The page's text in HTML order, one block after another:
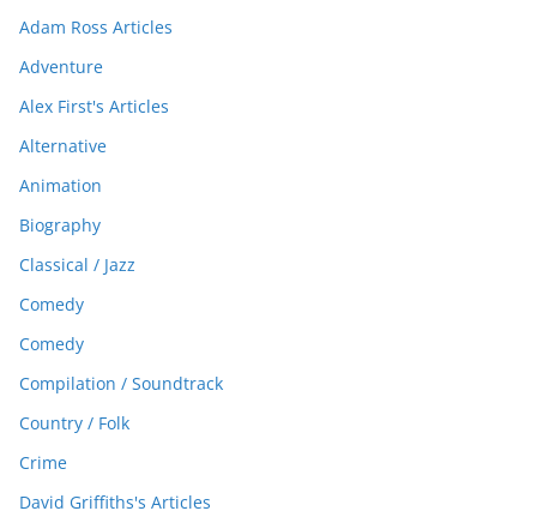
Adam Ross Articles
Adventure
Alex First's Articles
Alternative
Animation
Biography
Classical / Jazz
Comedy
Comedy
Compilation / Soundtrack
Country / Folk
Crime
David Griffiths's Articles